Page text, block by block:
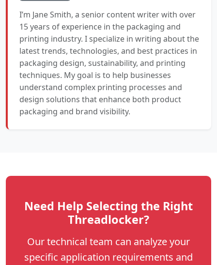
I’m Jane Smith, a senior content writer with over
15 years of experience in the packaging and
printing industry. I specialize in writing about the
latest trends, technologies, and best practices in
packaging design, sustainability, and printing
techniques. My goal is to help businesses
understand complex printing processes and
design solutions that enhance both product
packaging and brand visibility.
Need Help Selecting the Right
Threadlocker?
Our technical team can analyze your
specific application requirements and